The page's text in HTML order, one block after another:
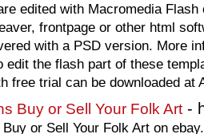
edited with Macromedia
frontpage or other html
with a PSD version. More
edit the flash part of these
free trial can be downloaded at
Buy or Sell Your Folk Art -
or Sell Your Folk Art on